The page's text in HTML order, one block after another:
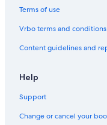
Terms of use
Vrbo terms and conditions
Content guidelines and
Help
Support
Change or cancel your